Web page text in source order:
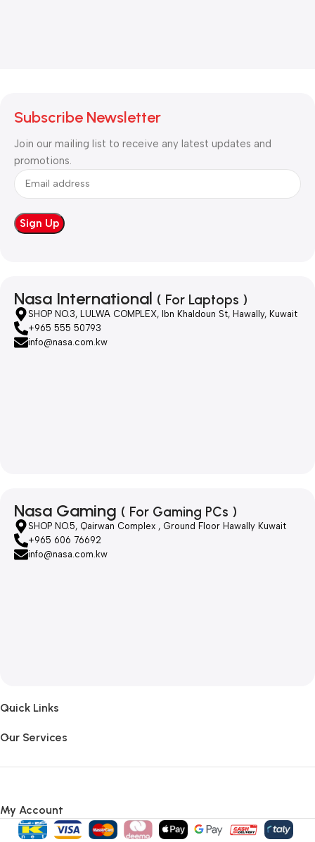
Subscribe Newsletter
Join our mailing list to receive any latest updates and
promotions.
Nasa International ( For Laptops )
SHOP NO.3, LULWA COMPLEX, Ibn Khaldoun St, Hawally, Kuwait
+965 555 50793
info@nasa.com.kw
Nasa Gaming ( For Gaming PCs )
SHOP NO.5, Qairwan Complex , Ground Floor Hawally Kuwait
+965 606 76692
info@nasa.com.kw
Quick Links
Our Services
My Account